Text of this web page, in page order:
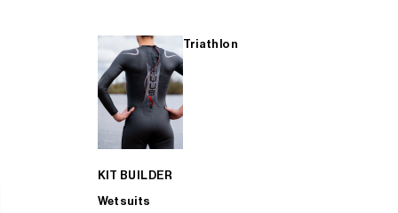
Triathlon
KIT BUILDER
Wetsuits